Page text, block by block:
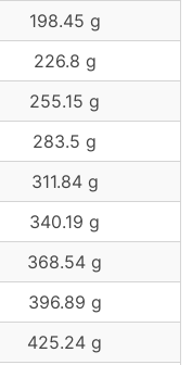
198.45 g
226.8 g
255.15 g
283.5 g
311.84 g
340.19 g
368.54 g
396.89 g
425.24 g